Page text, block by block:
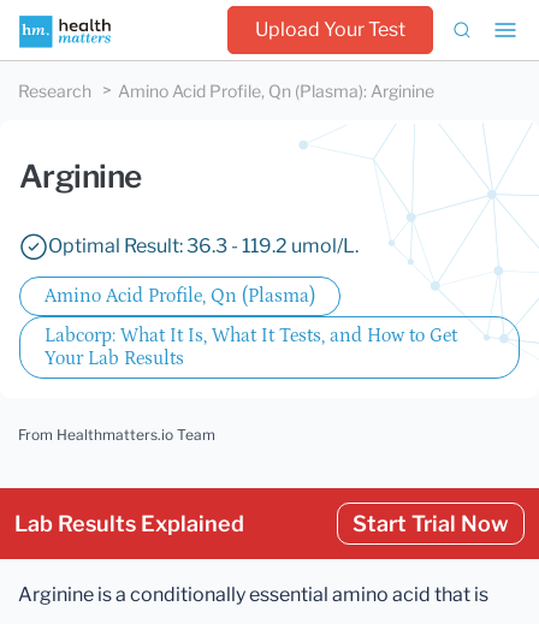
Upload Your Test
Research Amino Acid Profile, Qn (Plasma): Arginine
Arginine
Optimal Result: 36.3 - 119.2 umol/L.
Amino Acid Profile, Qn (Plasma)
Labcorp: What It Is, What It Tests, and How to Get
Your Lab Results
From Healthmatters.io Team
Lab Results Explained Start Trial Now
Arginine is a conditionally essential amino acid that is